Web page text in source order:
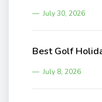
July 30, 2026
Best Golf
July 8, 2026